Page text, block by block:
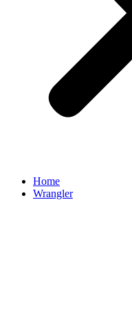
Home
Wrangler